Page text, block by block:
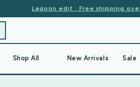
Lagoon edit · Free shipping
Shop All New Arrivals Sale